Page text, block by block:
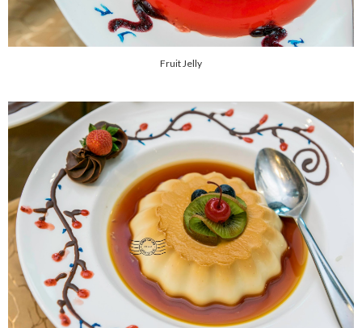
Fruit Jelly